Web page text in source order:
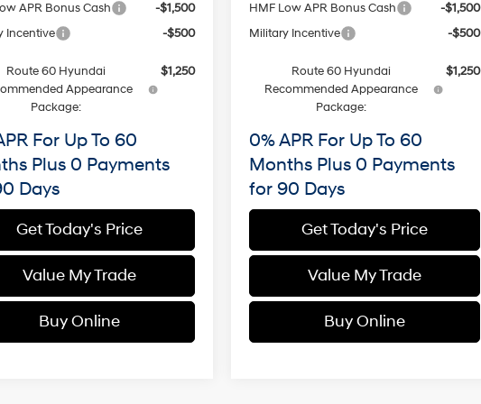
APR Bonus Cash
-$1,500
Incentive
-$500
Route 60 Hyundai
Appearance
Package:
$1,250
For Up To 60
Plus 0 Payments
Days
Get Today's Price
Value My Trade
Buy Online
HMF Low APR Bonus Cash
-$1,500
Military Incentive
-$500
Route 60 Hyundai
Recommended Appearance
Package:
$1,250
0% APR For Up To 60
Months Plus 0 Payments
for 90 Days
Get Today's Price
Value My Trade
Buy Online